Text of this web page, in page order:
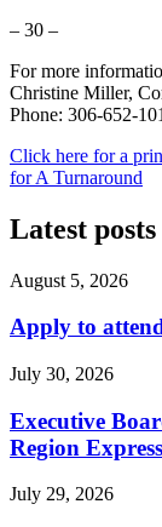
– 30 –
For more
Christine Miller,
Phone: 306-652-
Click here for a
for A Turnaround
Latest posts
August 5, 2026
Apply to
July 30, 2026
Executive
Region
July 29, 2026